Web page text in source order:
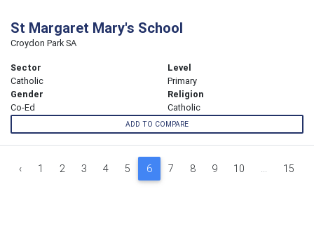
St Margaret Mary's School
Croydon Park SA
Sector
Catholic
Level
Primary
Gender
Co-Ed
Religion
Catholic
ADD TO COMPARE
‹ 1 2 3 4 5 6 7 8 9 10 ... 15